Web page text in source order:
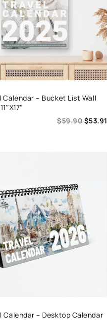
Calendar – Bucket List Wall
$59.90$53.91
Calendar – Desktop Calendar